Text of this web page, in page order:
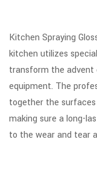
Kitchen Spraying
kitchen utilizes
transform the advent
equipment. The
together the
making sure a long-
to the wear and tear